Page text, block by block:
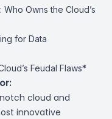
Owns the Cloud’s
for Data
Feudal Flaws*
cloud and
innovative